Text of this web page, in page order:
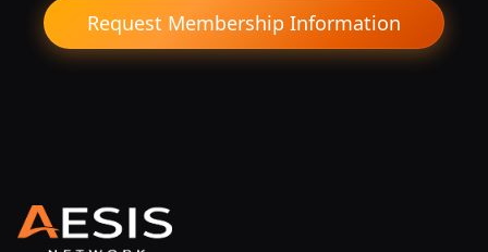
Request Membership Information